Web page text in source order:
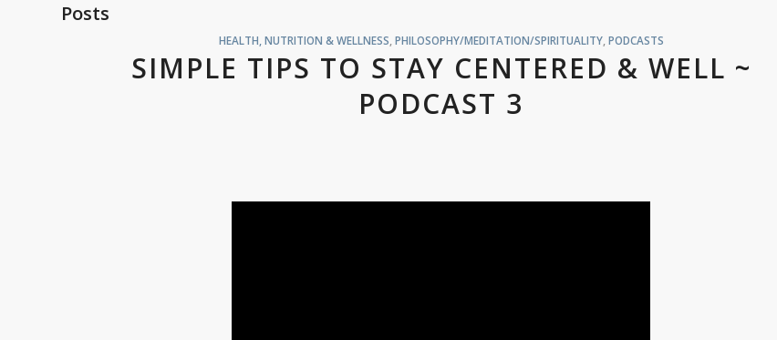
Posts
HEALTH, NUTRITION & WELLNESS PHILOSOPHY/MEDITATION/SPIRITUALITY, PODCASTS
SIMPLE TIPS TO STAY CENTERED & WELL ~
PODCAST 3